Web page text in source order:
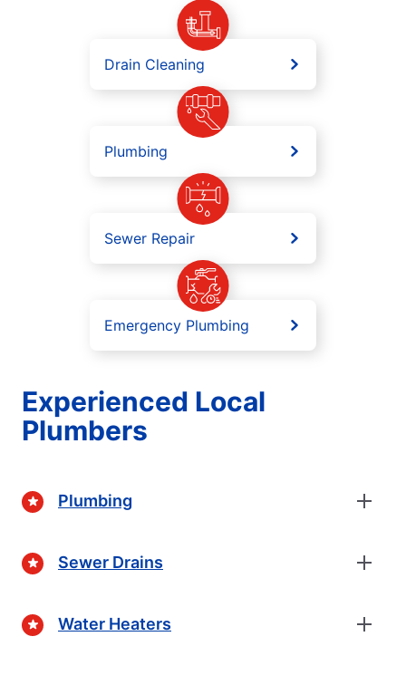
Drain Cleaning
Plumbing
Sewer Repair
Emergency Plumbing
Experienced Local
Plumbers
Plumbing
Sewer Drains
Water Heaters